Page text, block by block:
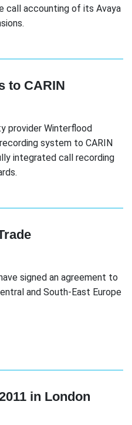
call accounting of its Avaya
to CARIN
provider Winterflood
system to CARIN
integrated call recording
signed an agreement to
and South-East Europe
in London